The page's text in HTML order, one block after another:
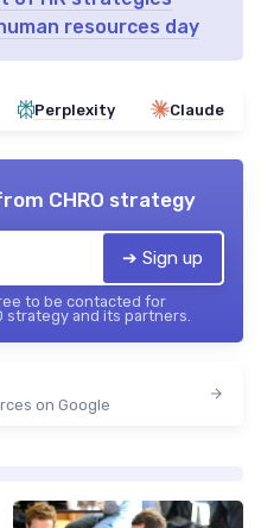
resources day
Perplexity Claude
CHRO strategy
➔ Sign up
to be contacted for
strategy and its partners.
on Google